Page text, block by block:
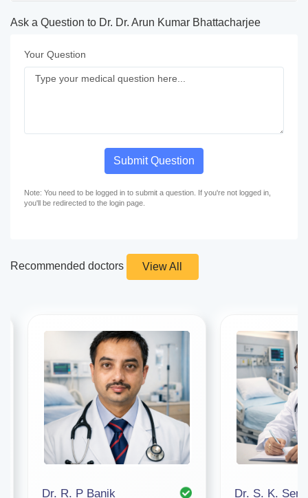
Ask a Question to Dr. Dr. Arun Kumar Bhattacharjee
Your Question
Submit Question
Note: You need to be logged in to submit a question. If you're not logged in,
you'll be redirected to the login page.
Recommended doctors View All
Dr. R. P Banik Dr. S. K. Sen